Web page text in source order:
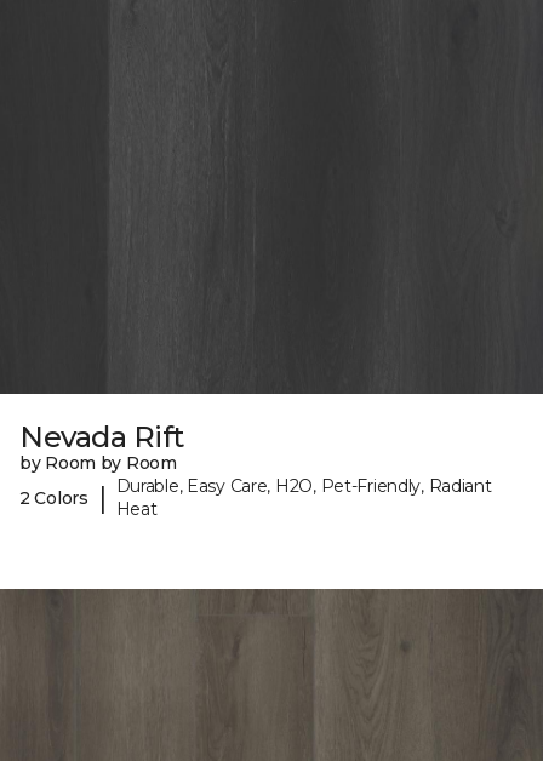
Nevada Rift
by Room by Room
2 Colors
|
Durable, Easy Care, H2O, Pet-Friendly, Radiant
Heat